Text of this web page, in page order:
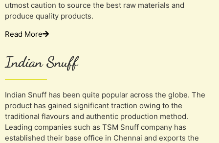
utmost caution to source the best raw materials and
produce quality products.
Read More
Indian Snuff
Indian Snuff has been quite popular across the globe. The
product has gained significant traction owing to the
traditional flavours and authentic production method.
Leading companies such as TSM Snuff company has
established their base office in Chennai and exports the